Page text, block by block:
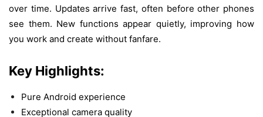
over time. Updates arrive fast, often before other phones
see them. New functions appear quietly, improving how
you work and create without fanfare.
Key Highlights:
Pure Android experience
Exceptional camera quality